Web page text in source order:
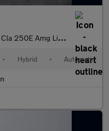
Cla 250E Amg Line Premium 5Dr Tip Auto
• Hybrid • Automatic